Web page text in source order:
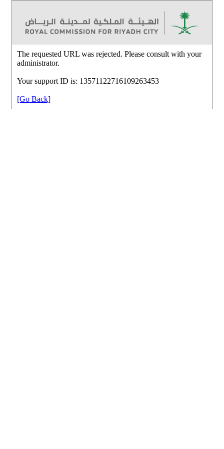
The requested URL was rejected. Please consult with your
administrator.
Your support ID is: 13571122716109263453
[Go Back]